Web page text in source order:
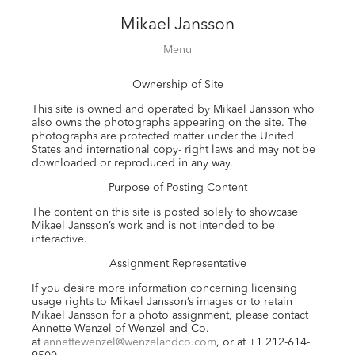
Mikael Jansson
Editorial
Film
Special projects
About
Contact
Menu
Ownership of Site
This site is owned and operated by Mikael Jansson who
also owns the photographs appearing on the site. The
photographs are protected matter under the United
States and international copy- right laws and may not be
downloaded or reproduced in any way.
Purpose of Posting Content
The content on this site is posted solely to showcase
Mikael Jansson’s work and is not intended to be
interactive.
Assignment Representative
If you desire more information concerning licensing
usage rights to Mikael Jansson’s images or to retain
Mikael Jansson for a photo assignment, please contact
Annette Wenzel of Wenzel and Co.
at annettewenzel@wenzelandco.com, or at +1 212-614-